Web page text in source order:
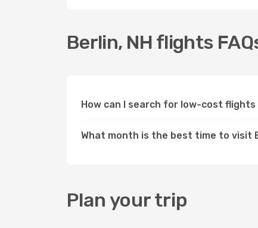
Berlin, NH flights
How can I search for low-cost flights
What month is the best time to visit
Plan your trip